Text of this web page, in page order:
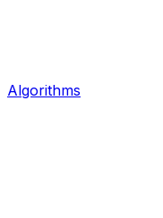
Algorithms